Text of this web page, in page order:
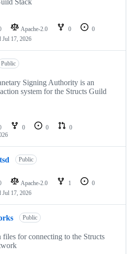
Stack
Apache-2.0 0
0
Jul 17, 2026
Public
Signing Authority is an
system for the Structs Guild
0 0
0
Public
Apache-2.0 1
0
Jul 17, 2026
Public
for connecting to the Structs